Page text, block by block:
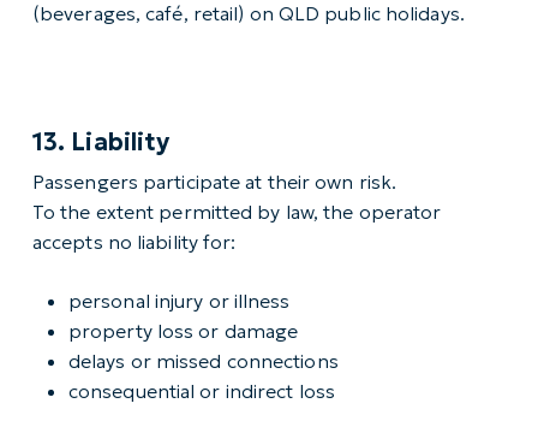
(beverages, café, retail) on QLD public holidays.
13. Liability
Passengers participate at their own risk.
To the extent permitted by law, the operator
accepts no liability for:
personal injury or illness
property loss or damage
delays or missed connections
consequential or indirect loss